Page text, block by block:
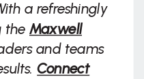
a refreshingly
the Maxwell
and teams
Connect